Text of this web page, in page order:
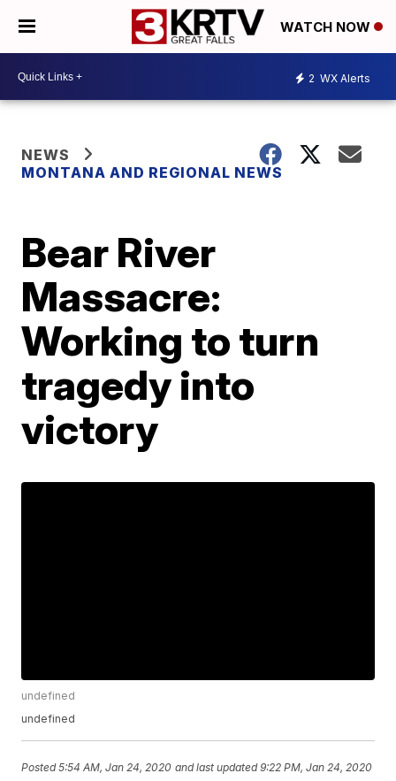
WATCH NOW
2 WX Alerts
NEWS
MONTANA AND REGIONAL NEWS
Bear River
Massacre:
Working to turn
tragedy into
victory
undefined
undefined
Posted5:54 AM, Jan 24, 2020 and last updated 9:22 PM, Jan 24, 2020